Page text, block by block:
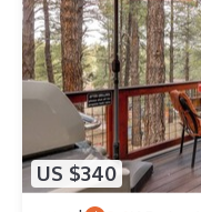
US $340